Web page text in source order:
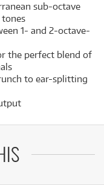
sub-octave
1- and 2-octave-
the perfect blend of
to ear-splitting